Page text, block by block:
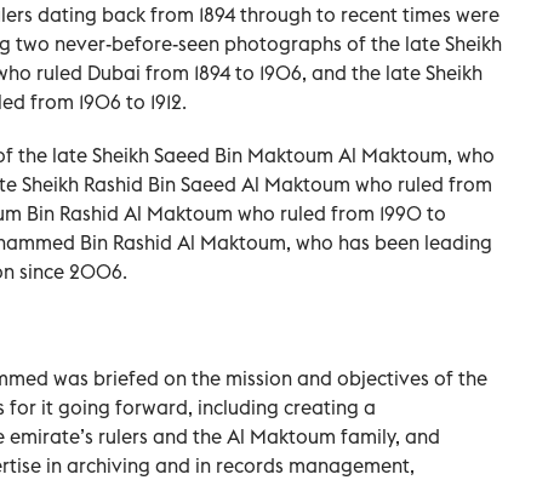
dating back from 1894 through to recent times were
two never-before-seen photographs of the late Sheikh
ruled Dubai from 1894 to 1906, and the late Sheikh
from 1906 to 1912.
the late Sheikh Saeed Bin Maktoum Al Maktoum, who
Sheikh Rashid Bin Saeed Al Maktoum who ruled from
Bin Rashid Al Maktoum who ruled from 1990 to
Bin Rashid Al Maktoum, who has been leading
since 2006.
was briefed on the mission and objectives of the
for it going forward, including creating a
rulers and the Al Maktoum family, and
in archiving and in records management,